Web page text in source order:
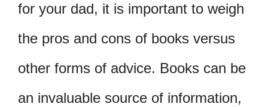
for your dad, it is important to weigh
the pros and cons of books versus
other forms of advice. Books can be
an invaluable source of information,